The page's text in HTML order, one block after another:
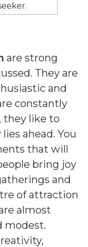
are strong
They are
and
constantly
like to
ahead. You
that will
bring joy
and
of attraction
almost
modest.